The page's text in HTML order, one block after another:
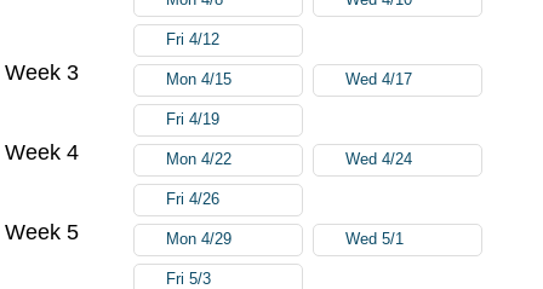
Fri 4/12
Week 3 Mon 4/15 Wed 4/17
Fri 4/19
Week 4 Mon 4/22 Wed 4/24
Fri 4/26
Week 5 Mon 4/29 Wed 5/1
Fri 5/3